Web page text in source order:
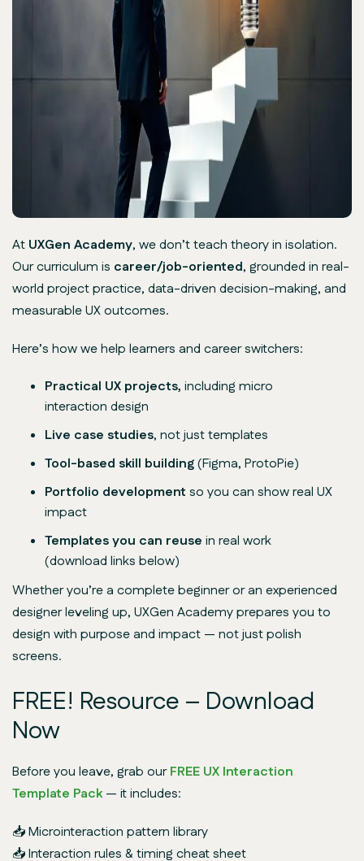
At UXGen Academy, we don’t teach theory in isolation.
Our curriculum is career/job-oriented, grounded in real-
world project practice, data-driven decision-making, and
measurable UX outcomes.
Here’s how we help learners and career switchers:
Practical UX projects, including micro
interaction design
Live case studies, not just templates
Tool-based skill building(Figma, ProtoPie)
Portfolio development so you can show real UX
impact
Templates you can reuse in real work
(download links below)
Whether you’re a complete beginner or an experienced
designer leveling up, UXGen Academy prepares you to
design with purpose and impact — not just polish
screens.
FREE! Resource – Download
Now
Before you leave, grab ourFREE UX Interaction
Template Pack— it includes:
📥 Microinteraction pattern library
📥 Interaction rules & timing cheat sheet